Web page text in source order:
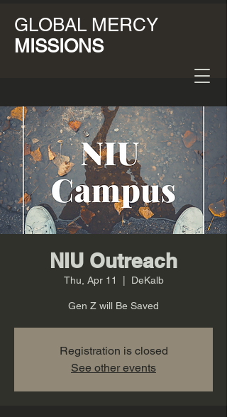
GLOBAL MERCY
MISSIONS
NIU Outreach
Thu, Apr 11 DeKalb
Gen Z will Be Saved
Registration is closed
See other events